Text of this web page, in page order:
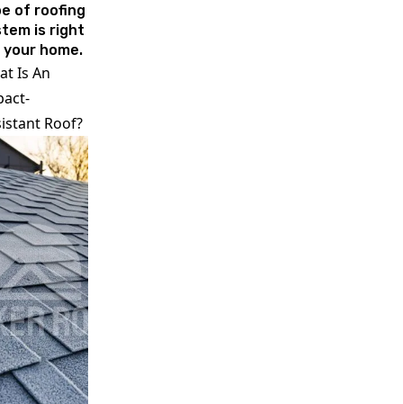
of roofing
is right
home.
Is An
Roof?